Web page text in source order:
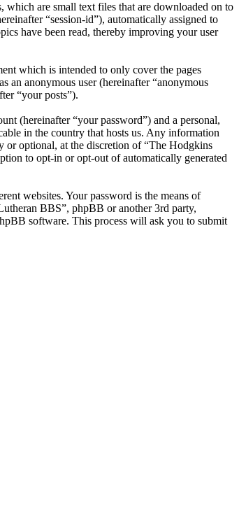
are small text files that are downloaded on to
“session-id”), automatically assigned to
have been read, thereby improving your user
which is intended to only cover the pages
anonymous user (hereinafter “anonymous
“your posts”).
(hereinafter “your password”) and a personal,
in the country that hosts us. Any information
or optional, at the discretion of “The Hodgkins
to opt-in or opt-out of automatically generated
websites. Your password is the means of
BBS”, phpBB or another 3rd party,
software. This process will ask you to submit